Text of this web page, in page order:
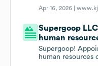
Apr 16, 2026 |
Supergoop
human
Supergoop!
human resources